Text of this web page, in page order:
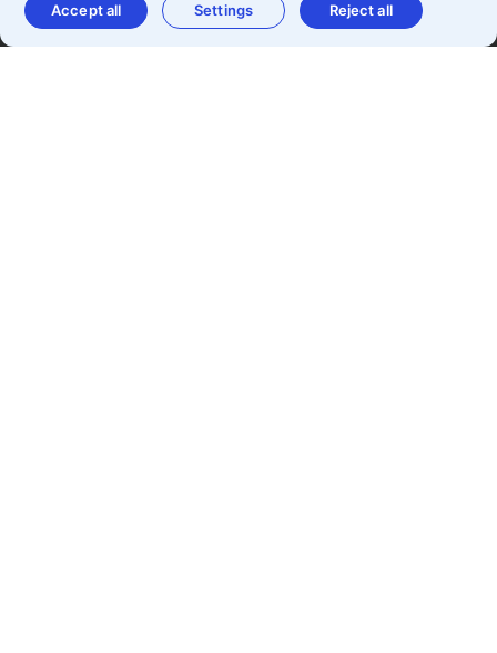
Settings Reject all
Accept all